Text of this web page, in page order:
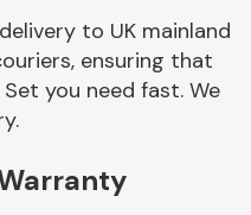
Braking System
to UK mainland
ensuring that
you need fast. We